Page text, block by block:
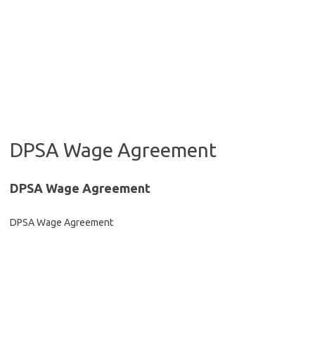
DPSA Wage Agreement
DPSA Wage Agreement
DPSA Wage Agreement